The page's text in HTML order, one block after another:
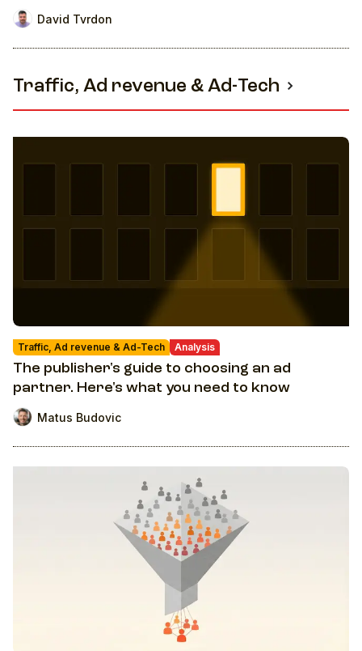
revenue
David Tvrdon
Traffic, Ad revenue & Ad-Tech
Traffic, Ad revenue & Ad-Tech Analysis
The publisher's guide to choosing an ad
partner. Here's what you need to know
Matus Budovic